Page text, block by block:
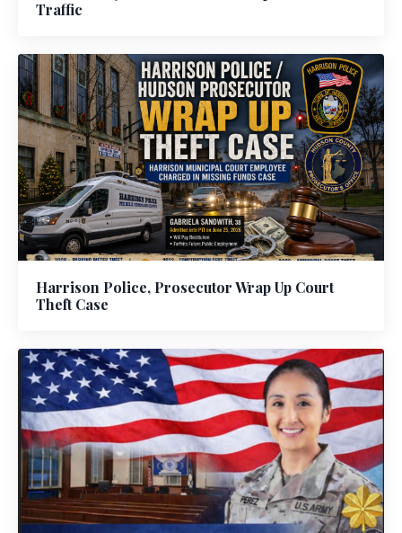
Traffic
Harrison Police, Prosecutor Wrap Up Court
Theft Case